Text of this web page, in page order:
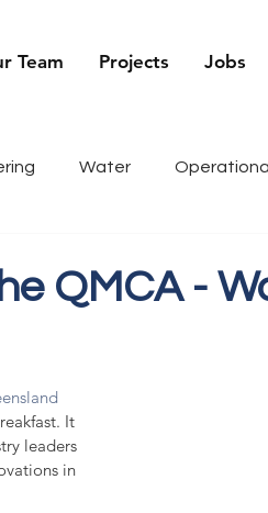
Team Projects Jobs
Water
QMCA -
It
leaders
in